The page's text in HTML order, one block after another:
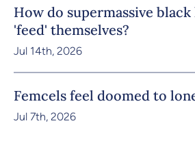
How do supermassive black
'feed' themselves?
Jul 14th, 2026
Femcels feel doomed to
Jul 7th, 2026